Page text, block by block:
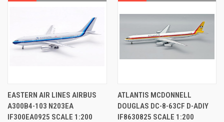
EASTERN AIR LINES AIRBUS
A300B4-103 N203EA
IF300EA0925 SCALE 1:200
ATLANTIS MCDONNELL
DOUGLAS DC-8-63CF D-ADIY
IF8630825 SCALE 1:200